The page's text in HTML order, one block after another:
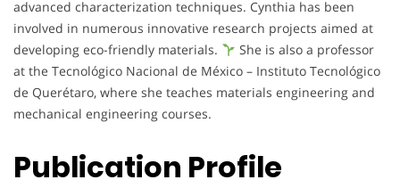
advanced characterization techniques. Cynthia has been
involved in numerous innovative research projects aimed at
developing eco-friendly materials.
She is also a professor
at the Tecnológico Nacional de México – Instituto Tecnológico
de Querétaro, where she teaches materials engineering and
mechanical engineering courses.
Publication Profile